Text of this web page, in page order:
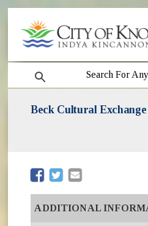
search
Beck Cultural
(opens in new window)
(opens in new
ADDITIONAL